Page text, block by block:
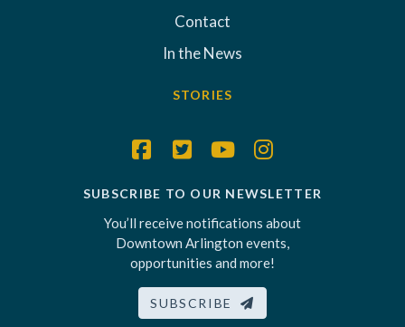
Contact
In the News
STORIES
SUBSCRIBE TO OUR NEWSLETTER
You’ll receive notifications about
Downtown Arlington events,
opportunities and more!
SUBSCRIBE